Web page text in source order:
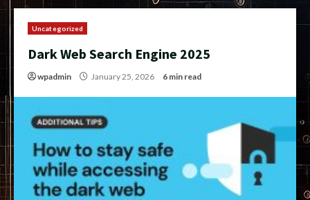
Uncategorized
Dark Web Search Engine 2025
wpadmin January 25, 2026 6 min read